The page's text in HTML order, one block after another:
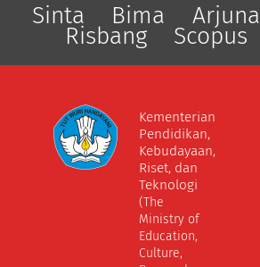
Sinta Bima Arjuna
Risbang Scopus
Kementerian
Pendidikan,
Kebudayaan,
Riset, dan
Teknologi
(The
Ministry of
Education,
Culture,